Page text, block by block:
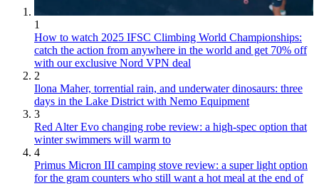
1
How to watch 2025 IFSC Climbing World Championships:
catch the action from anywhere in the world and get 70% off
with our exclusive Nord VPN deal
2
Ilona Maher, torrential rain, and underwater dinosaurs: three
days in the Lake District with Nemo Equipment
3
Red Alter Evo changing robe review: a high-spec option that
winter swimmers will warm to
4
Primus Micron III camping stove review: a super light option
for the gram counters who still want a hot meal at the end of